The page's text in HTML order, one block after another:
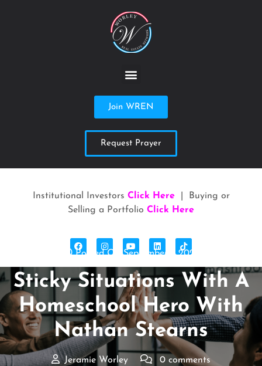
Join WREN
Request Prayer
Institutional Investors Click Here| Buying or
Selling a Portfolio Click Here
Posted On September 1, 2023
Sticky Situations With A
Homeschool Hero With
Nathan Stearns
Jeramie Worley 0 comments